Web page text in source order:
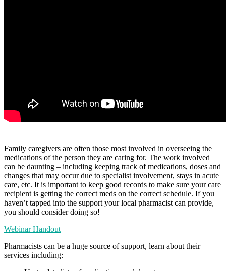
Family caregivers are often those most involved in overseeing the
medications of the person they are caring for. The work involved
can be daunting – including keeping track of medications, doses and
changes that may occur due to specialist involvement, stays in acute
care, etc. It is important to keep good records to make sure your care
recipient is getting the correct meds on the correct schedule. If you
haven’t tapped into the support your local pharmacist can provide,
you should consider doing so!
Webinar Handout
Pharmacists can be a huge source of support, learn about their
services including: